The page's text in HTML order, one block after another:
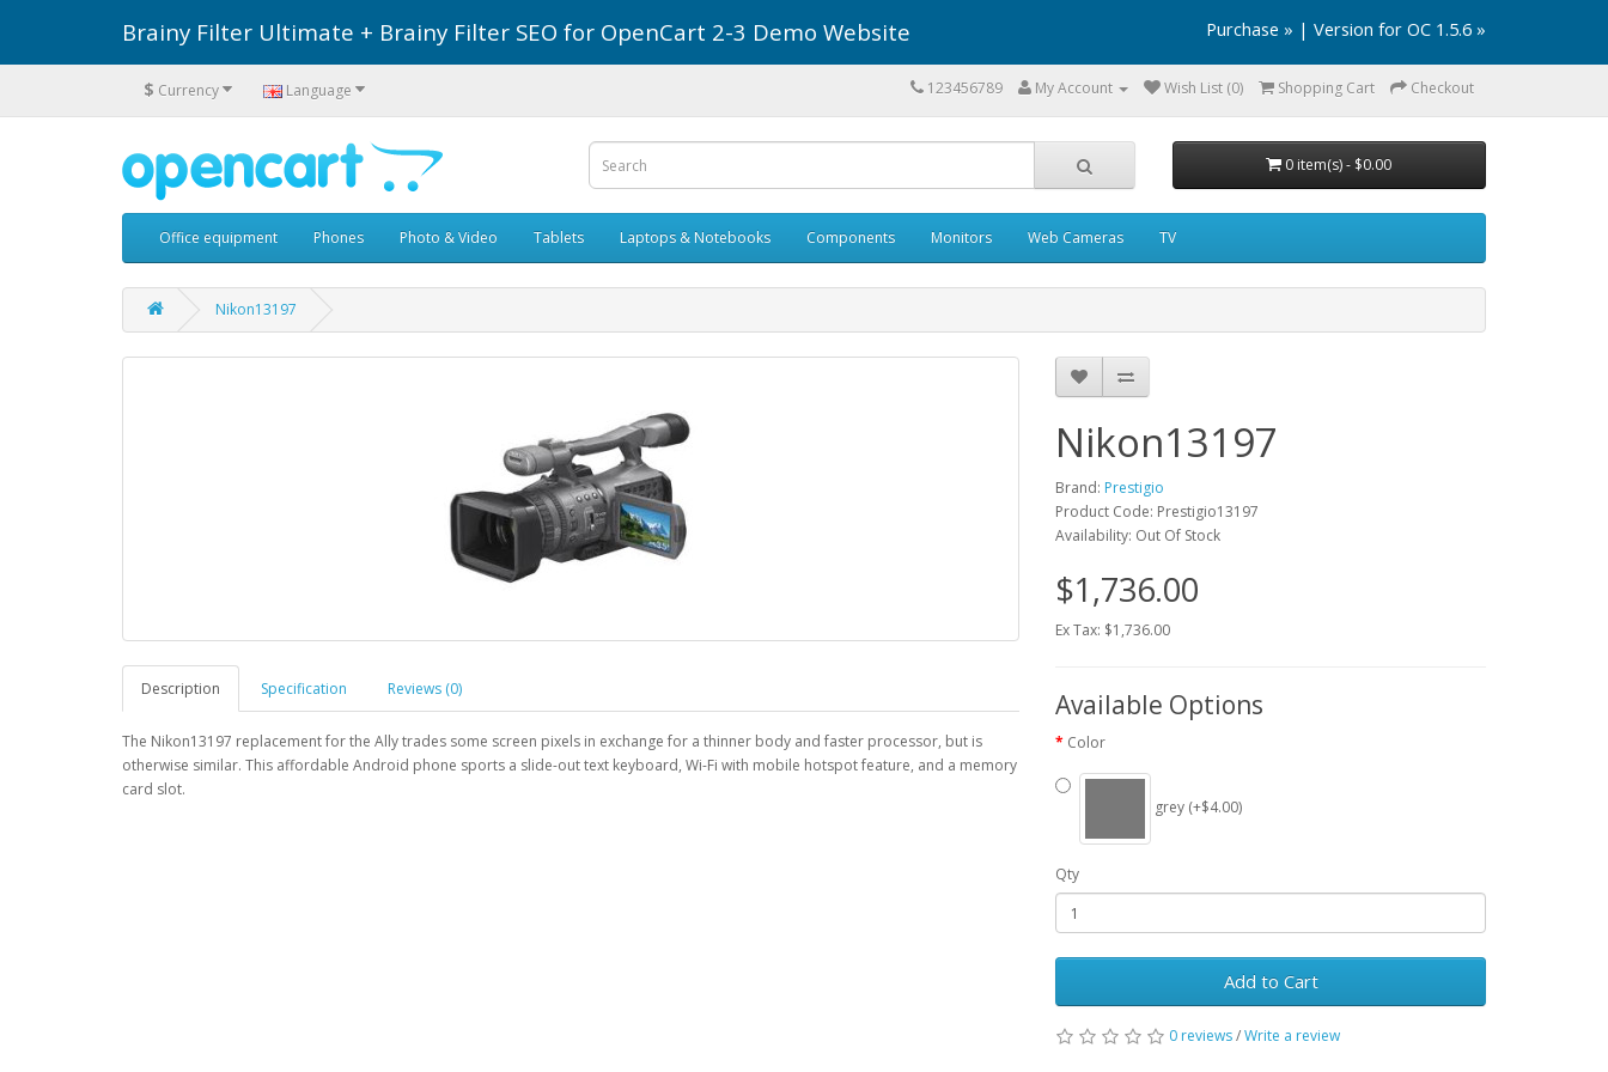
Brainy Filter Ultimate + Brainy Filter SEO for OpenCart 2-3 Demo Website Purchase » | Version for OC 1.5.6 »
$ Currency Language 123456789 My Account Wish List (0) Shopping Cart Checkout
0 item(s) - $0.00
Office equipment Phones Photo & Video Tablets Laptops & Notebooks Components Monitors Web Cameras TV
Nikon13197
Description Specification Reviews (0)
The Nikon13197 replacement for the Ally trades some screen pixels in exchange for a thinner body and faster processor, but is
otherwise similar. This affordable Android phone sports a slide-out text keyboard, Wi-Fi with mobile hotspot feature, and a memory
card slot.
Nikon13197
Brand: Prestigio
Product Code: Prestigio13197
Availability: Out Of Stock
$1,736.00
Ex Tax: $1,736.00
Available Options
Color
grey (+$4.00)
Qty
Add to Cart
0 reviews/Write a review